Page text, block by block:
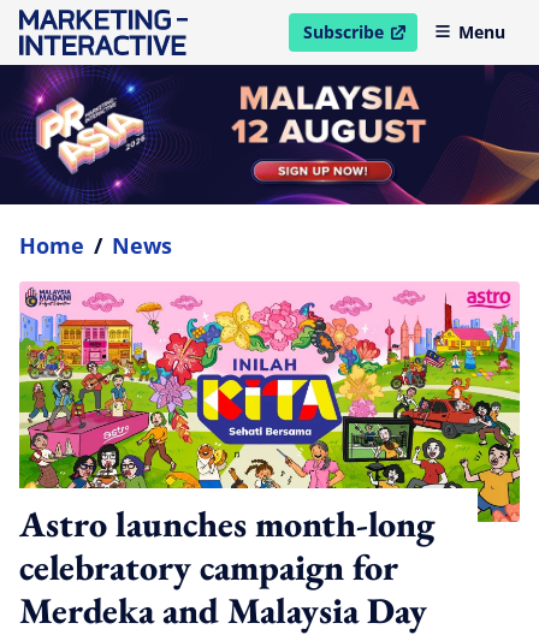
Subscribe
open in new windowMenu
Home / News
Astro launches month-long
celebratory campaign for
Merdeka and Malaysia Day